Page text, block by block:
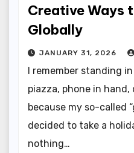
Creative Ways
Globally
JANUARY 31, 2026
I remember standing
piazza, phone in
because my so-called
decided to take a
nothing…